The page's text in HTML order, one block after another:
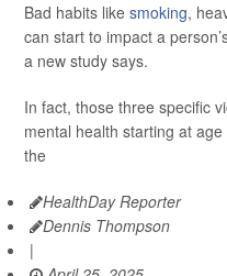
Bad habits like smoking,
can start to impact a
a new study says.
In fact, those three specific
mental health starting at
the
HealthDay Reporter
Dennis Thompson
|